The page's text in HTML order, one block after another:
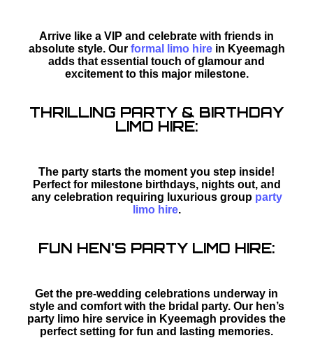
Arrive like a VIP and celebrate with friends in
absolute style. Our formal limo hirein Kyeemagh
adds that essential touch of glamour and
excitement to this major milestone.
THRILLING PARTY & BIRTHDAY
LIMO HIRE:
The party starts the moment you step inside!
Perfect for milestone birthdays, nights out, and
any celebration requiring luxurious group party
limo hire.
FUN HEN'S PARTY LIMO HIRE:
Get the pre-wedding celebrations underway in
style and comfort with the bridal party. Our hen’s
party limo hire service in Kyeemagh provides the
perfect setting for fun and lasting memories.